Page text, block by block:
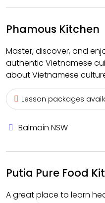
Phamous Kitchen
Master, discover, and
authentic Vietnamese
about Vietnamese
Lesson packages
Balmain NSW
Putia Pure Food
A great place to learn